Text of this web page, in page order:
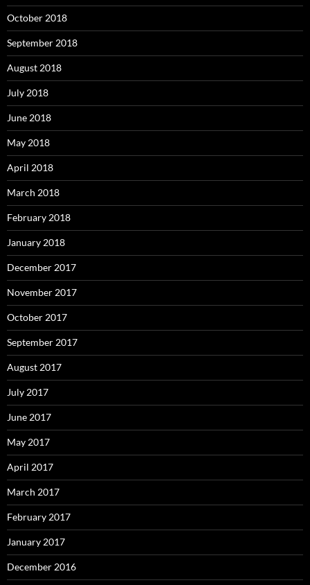
October 2018
September 2018
August 2018
July 2018
June 2018
May 2018
April 2018
March 2018
February 2018
January 2018
December 2017
November 2017
October 2017
September 2017
August 2017
July 2017
June 2017
May 2017
April 2017
March 2017
February 2017
January 2017
December 2016